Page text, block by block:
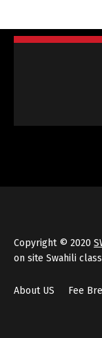
Copyright © 2020
on site Swahili
About US Fee